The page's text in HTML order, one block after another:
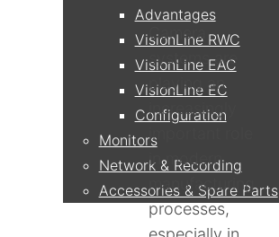
Advantages
VisionLine RWC
VisionLine EAC
VisionLine EC
Configuration
Monitors
Network & Recording
Accessories & Spare Parts
Camera
systems are
playing an
increasingly
important role
in modern
manufacturing
processes,